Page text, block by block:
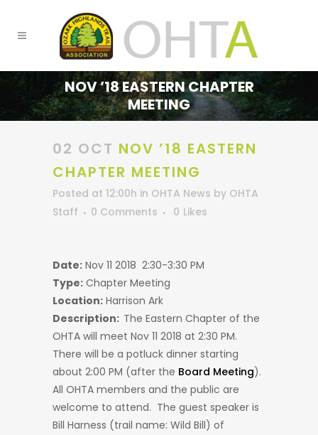
NOV ’18 EASTERN CHAPTER
MEETING
02 OCT NOV ’18 EASTERN
CHAPTER MEETING
Posted at 12:00h in OHTA News by OHTA
Staff
0 Comments 0 Likes
Date: Nov 11 2018 2:30-3:30 PM
Type: Chapter Meeting
Location: Harrison Ark
Description: The Eastern Chapter of the
OHTA will meet Nov 11 2018 at 2:30 PM.
There will be a potluck dinner starting
about 2:00 PM (after the Board Meeting).
All OHTA members and the public are
welcome to attend. The guest speaker is
Bill Harness (trail name: Wild Bill) of